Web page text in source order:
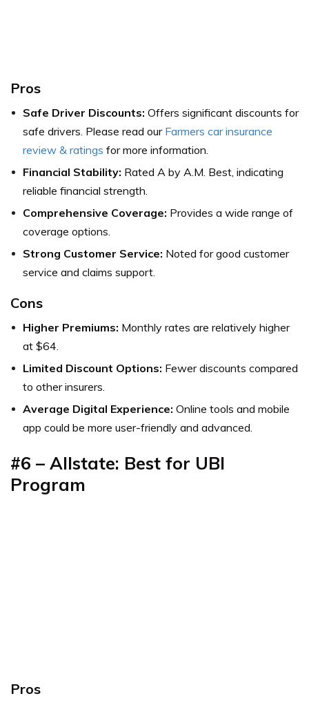
Pros
Safe Driver Discounts: Offers significant discounts for
safe drivers. Please read our Farmers car insurance
review & ratings for more information.
Financial Stability: Rated A by A.M. Best, indicating
reliable financial strength.
Comprehensive Coverage: Provides a wide range of
coverage options.
Strong Customer Service: Noted for good customer
service and claims support.
Cons
Higher Premiums: Monthly rates are relatively higher
at $64.
Limited Discount Options: Fewer discounts compared
to other insurers.
Average Digital Experience: Online tools and mobile
app could be more user-friendly and advanced.
#6 – Allstate: Best for UBI
Program
Pros